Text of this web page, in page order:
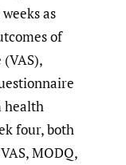
as
of
health
four, both
MODQ,